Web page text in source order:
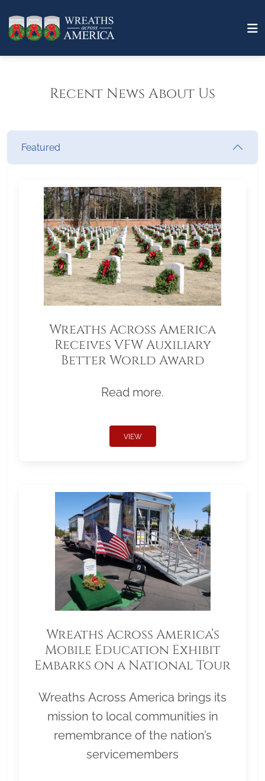
Recent News About Us
Featured
Wreaths Across America
Receives VFW Auxiliary
Better World Award
Read more.
VIEW
Wreaths Across America’s
Mobile Education Exhibit
Embarks on a National Tour
Wreaths Across America brings its
mission to local communities in
remembrance of the nation’s
servicemembers